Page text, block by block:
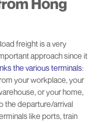
freight is a very
approach since it
the various terminals:
your workplace, your
or your home,
the departure/arrival
like ports, train